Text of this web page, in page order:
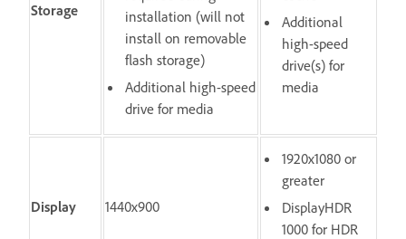
Storage
installation (will not
install on removable
flash storage)
Additional high-speed
drive for media
Additional
high-speed
drive(s) for
media
Display 1440x900
1920x1080 or
greater
DisplayHDR
1000 for HDR